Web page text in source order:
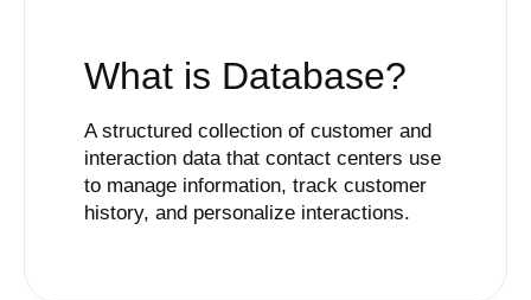
What is Database?
A structured collection of customer and
interaction data that contact centers use
to manage information, track customer
history, and personalize interactions.